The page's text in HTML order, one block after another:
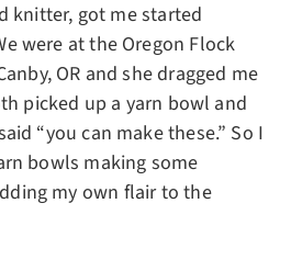
knitter, got me started
were at the Oregon Flock
OR and she dragged me
picked up a yarn bowl and
“you can make these.” So I
bowls making some
my own flair to the